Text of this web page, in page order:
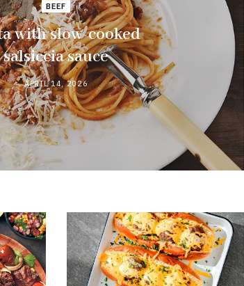
BEEF
with slow-cooked
salsiccia sauce
APRIL 14, 2026